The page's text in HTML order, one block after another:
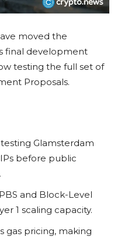
moved the
final development
testing the full set of
Proposals.
Glamsterdam
before public
and Block-Level
1 scaling capacity.
gas pricing, making